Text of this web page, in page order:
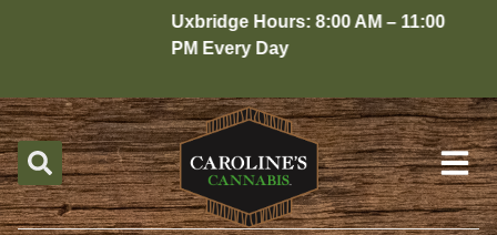
Uxbridge Hours: 8:00 AM – 11:00
PM Every Day